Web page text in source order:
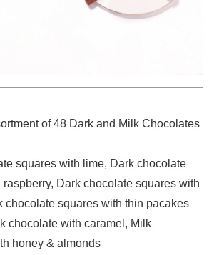
of 48 Dark and Milk Chocolates
squares with lime, Dark chocolate
Dark chocolate squares with
chocolate squares with thin pacakes
chocolate with caramel, Milk
honey & almonds